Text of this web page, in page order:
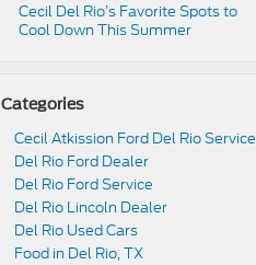
Cecil Del Rio’s Favorite Spots to
Cool Down This Summer
Categories
Cecil Atkission Ford Del Rio Service
Del Rio Ford Dealer
Del Rio Ford Service
Del Rio Lincoln Dealer
Del Rio Used Cars
Food in Del Rio, TX